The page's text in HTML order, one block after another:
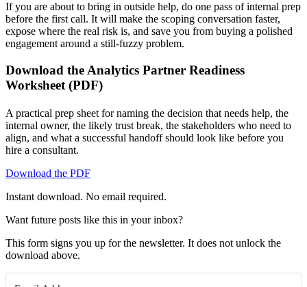
If you are about to bring in outside help, do one pass of internal prep
before the first call. It will make the scoping conversation faster,
expose where the real risk is, and save you from buying a polished
engagement around a still-fuzzy problem.
Download the Analytics Partner Readiness
Worksheet (PDF)
A practical prep sheet for naming the decision that needs help, the
internal owner, the likely trust break, the stakeholders who need to
align, and what a successful handoff should look like before you
hire a consultant.
Download the PDF
Instant download. No email required.
Want future posts like this in your inbox?
This form signs you up for the newsletter. It does not unlock the
download above.